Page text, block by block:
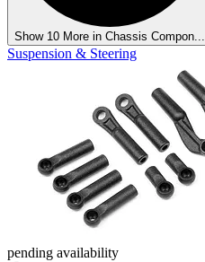
Show 10 More in Chassis Compon...
Suspension & Steering
pending availability